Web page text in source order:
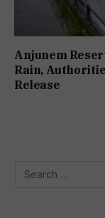
Anjunem
Rain,
Release